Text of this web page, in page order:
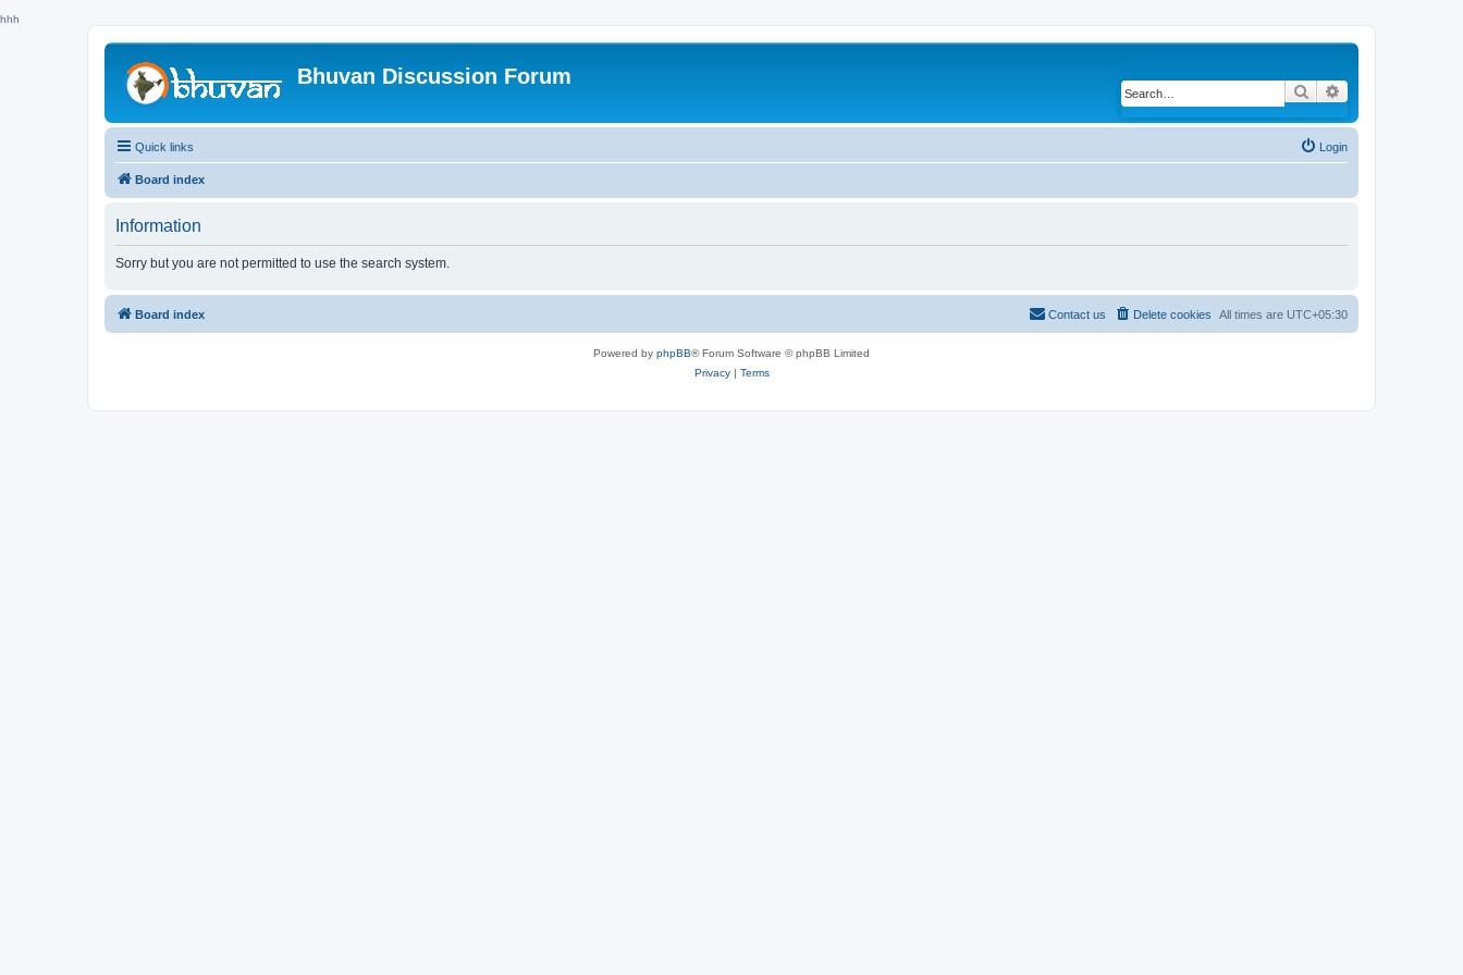
hhh
Bhuvan Discussion Forum
Search
Quick links Login
Board index
Information
Sorry but you are not permitted to use the search system.
Board index All times are UTC+05:30
Delete cookies
Contact us
Powered by phpBB® Forum Software © phpBB Limited
Privacy| Terms